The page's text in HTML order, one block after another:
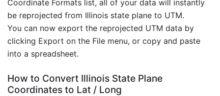
Coordinate Formats list, all of your data will instantly
be reprojected from Illinois state plane to UTM.
You can now export the reprojected UTM data by
clicking Export on the File menu, or copy and paste
into a spreadsheet.
How to Convert Illinois State Plane
Coordinates to Lat / Long